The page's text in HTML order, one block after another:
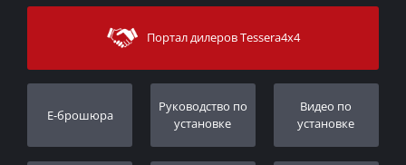
Sitemap
Методы доставки
Связаться с
Поддержка клиентов
Порядок слежения
Дилеры
Портал дилеров Tessera4x4
E-брошюра
Pуководство по
установке
Видео по
установке